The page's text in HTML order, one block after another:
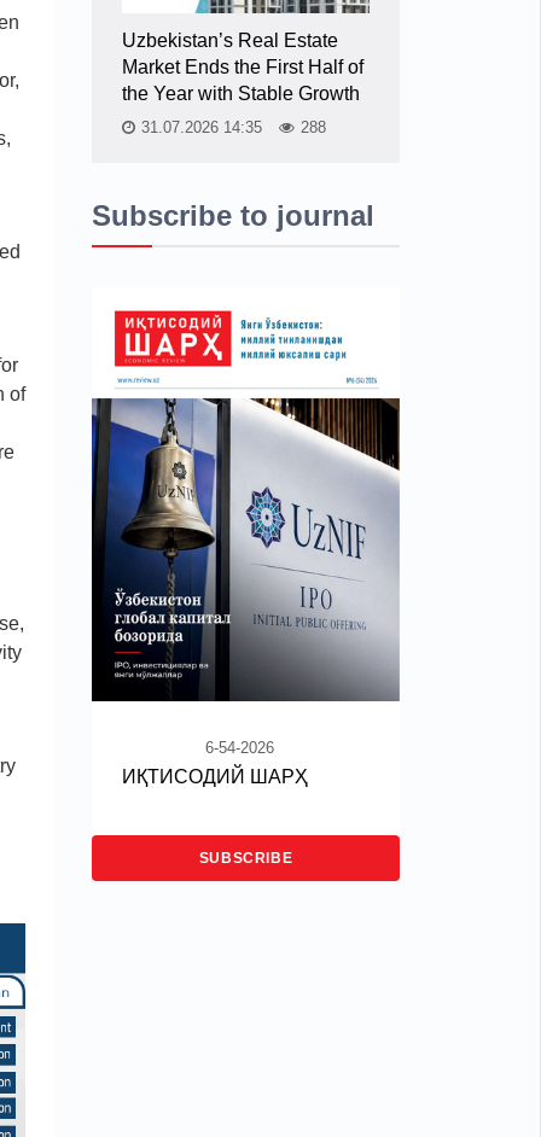
of
Uzbekistan’s Real Estate
Market Ends the First Half of
the Year with Stable Growth
31.07.2026 14:35 288
Subscribe to journal
6-54-2026
ИҚТИСОДИЙ ШАРҲ
SUBSCRIBE